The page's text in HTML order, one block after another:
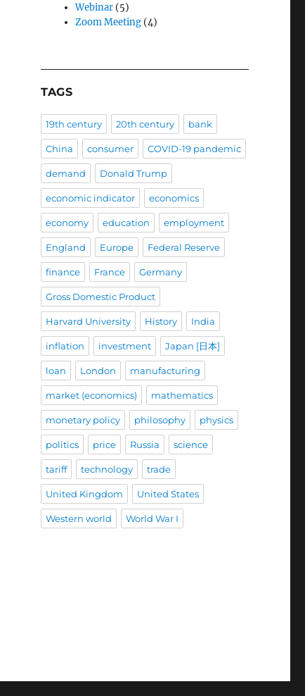
Webinar(5)
Zoom Meeting(4)
TAGS
19th century 20th century bank
China consumer COVID-19 pandemic
demand Donald Trump
economic indicator economics
economy education employment
England Europe Federal Reserve
finance France Germany
Gross Domestic Product
Harvard University History India
inflation investment Japan [日本]
loan London manufacturing
market (economics) mathematics
monetary policy philosophy physics
politics price Russia science
tariff technology trade
United Kingdom United States
Western world World War I